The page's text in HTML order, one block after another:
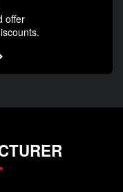
offer